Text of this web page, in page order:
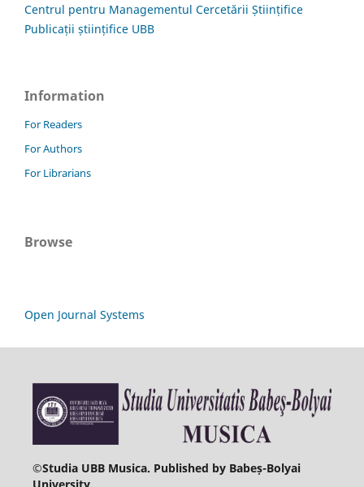
Centrul pentru Managementul Cercetării Științifice
Publicații științifice UBB
Information
For Readers
For Authors
For Librarians
Browse
Open Journal Systems
©Studia UBB Musica. Published by Babeș-Bolyai